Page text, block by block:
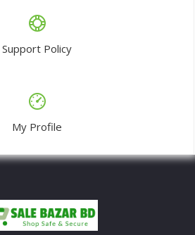
Support Policy
My Profile